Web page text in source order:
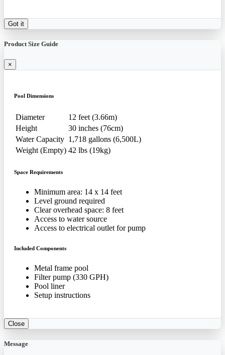
Got it
Product Size Guide
×
Pool Dimensions
Diameter
12 feet (3.66m)
Height
30 inches (76cm)
Water Capacity 1,718 gallons (6,500L)
Weight (Empty) 42 lbs (19kg)
Space Requirements
Minimum area: 14 x 14 feet
Level ground required
Clear overhead space: 8 feet
Access to water source
Access to electrical outlet for pump
Included Components
Metal frame pool
Filter pump (330 GPH)
Pool liner
Setup instructions
Close
Message